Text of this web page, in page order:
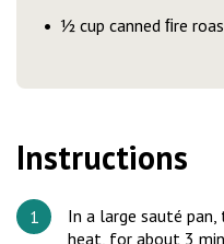
½ cup canned ﬁre
Instructions
In a large sauté
heat, for about 3